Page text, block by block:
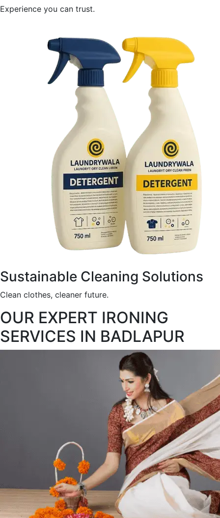
Experience you can trust.
Sustainable Cleaning Solutions
Clean clothes, cleaner future.
OUR EXPERT IRONING
SERVICES IN BADLAPUR